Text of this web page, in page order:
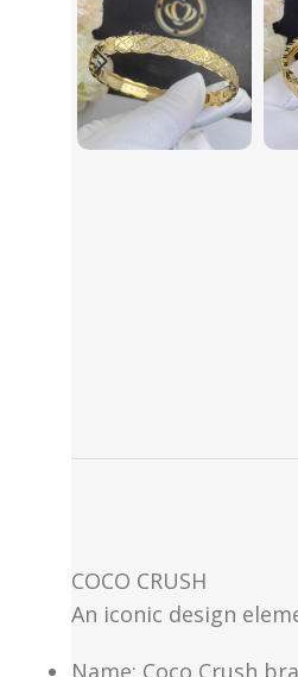
COCO CRUSH
An iconic design
Name: Coco Crush